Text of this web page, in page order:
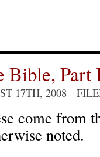
Bible,
17TH, 2008
come from
noted.